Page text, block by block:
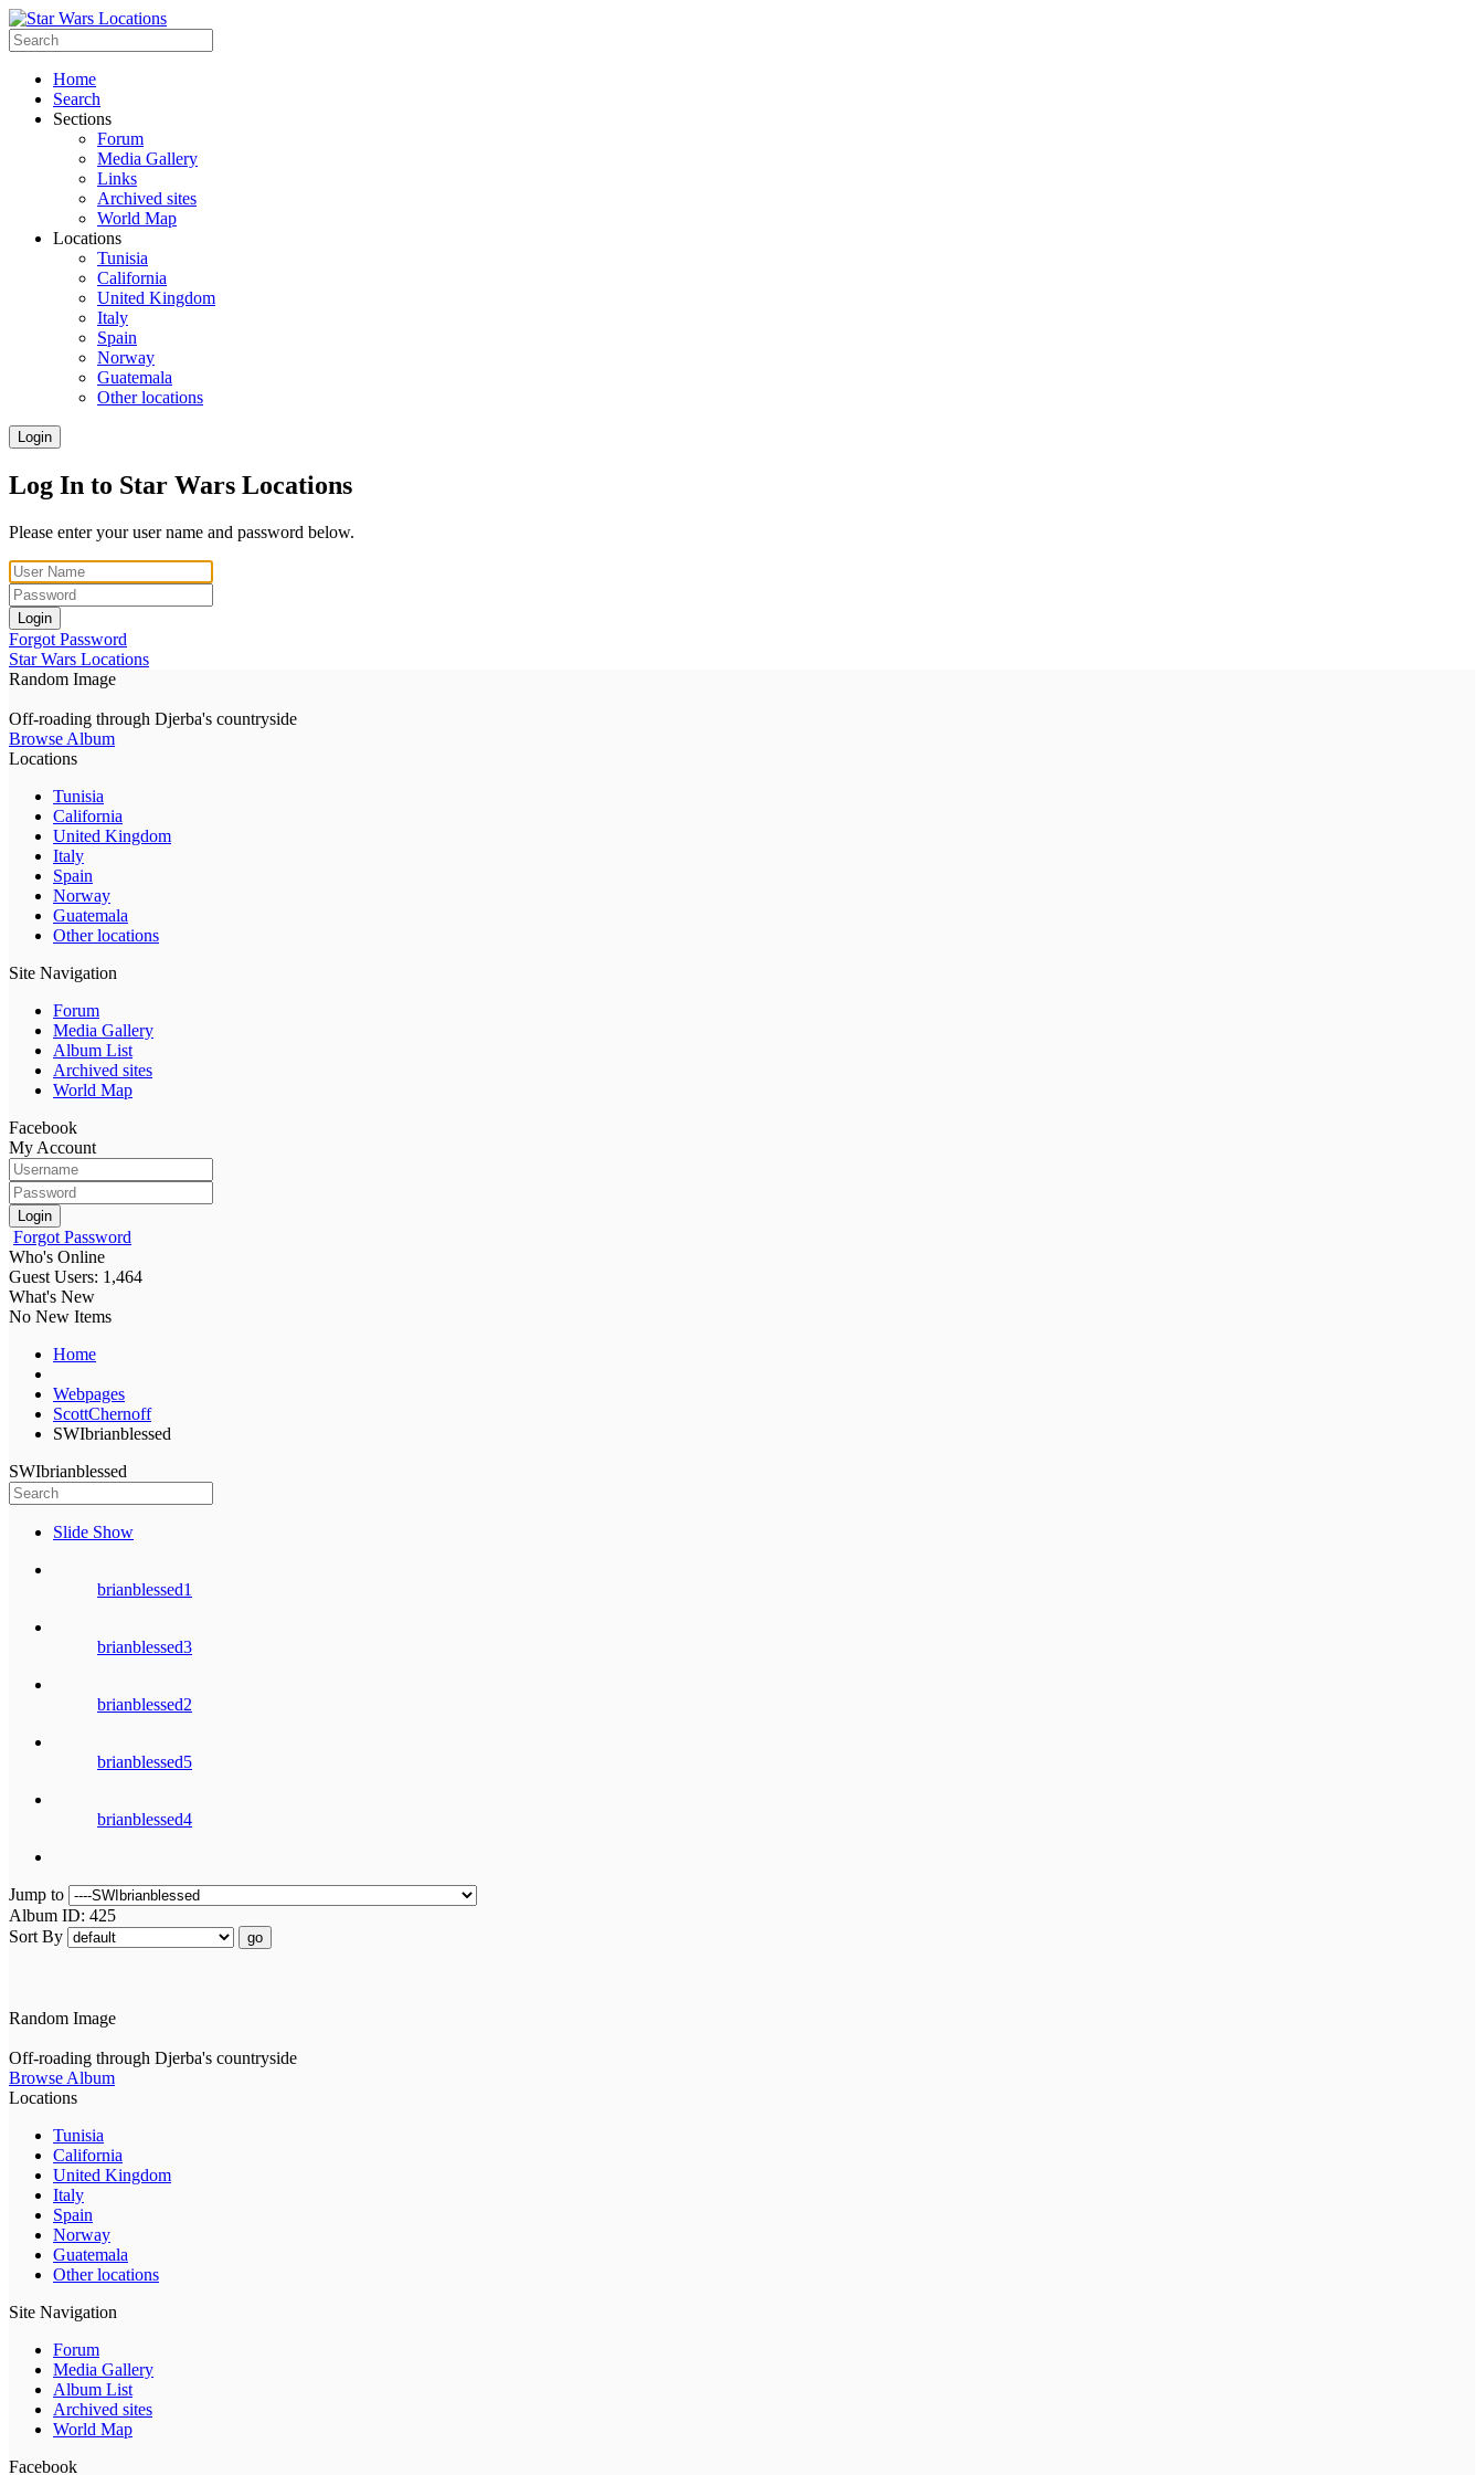
Home
Search
Sections
Forum
Media Gallery
Links
Archived sites
World Map
Locations
Tunisia
California
United Kingdom
Italy
Spain
Norway
Guatemala
Other locations
Login
Log In to Star Wars Locations
Please enter your user name and password below.
Login
Forgot Password
Star Wars Locations
Random Image
Off-roading through Djerba's countryside
Browse Album
Locations
Tunisia
California
United Kingdom
Italy
Spain
Norway
Guatemala
Other locations
Site Navigation
Forum
Media Gallery
Album List
Archived sites
World Map
Facebook
My Account
Login
Forgot Password
Who's Online
Guest Users: 1,464
What's New
No New Items
Home
Webpages
ScottChernoff
SWIbrianblessed
SWIbrianblessed
Slide Show
brianblessed1
brianblessed3
brianblessed2
brianblessed5
brianblessed4
Jump to
Album ID: 425
Sort By
go
Random Image
Off-roading through Djerba's countryside
Browse Album
Locations
Tunisia
California
United Kingdom
Italy
Spain
Norway
Guatemala
Other locations
Site Navigation
Forum
Media Gallery
Album List
Archived sites
World Map
Facebook